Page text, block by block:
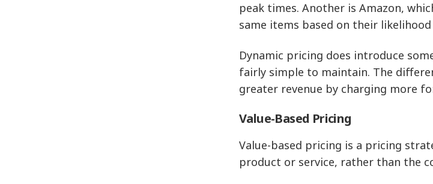
peak times. Another is Amazon,
same items based on their
Dynamic pricing does introduce
fairly simple to maintain. The
greater revenue by charging more
Value-Based Pricing
Value-based pricing is a pricing
product or service, rather than the